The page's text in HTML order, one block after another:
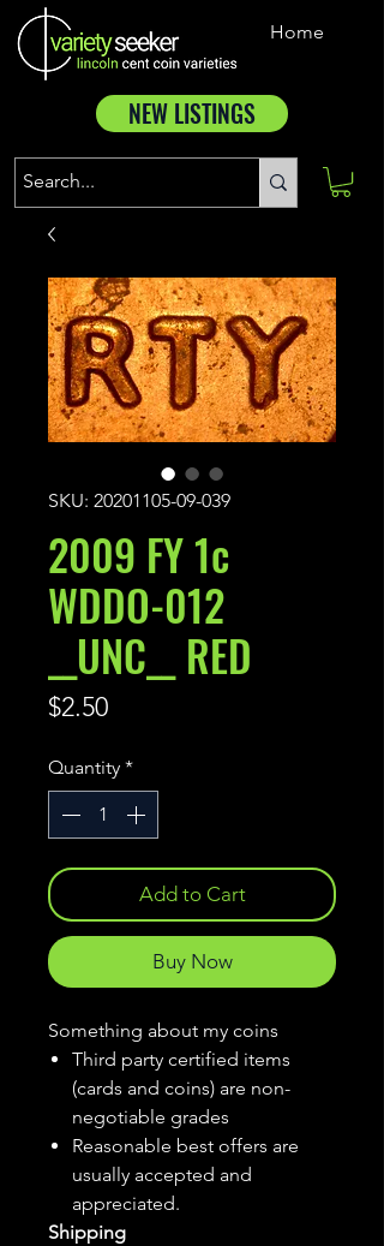
Home
NEW LISTINGS
SKU: 20201105-09-039
2009 FY 1c
WDDO-012
__UNC__ RED
$2.50Price
Quantity *
Add to Cart
Buy Now
Something about my coins
Third party certified items
(cards and coins) are non-
negotiable grades
Reasonable best offers are
usually accepted and
appreciated.
Shipping